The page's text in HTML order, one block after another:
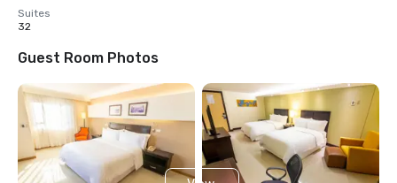
Suites
32
Guest Room Photos